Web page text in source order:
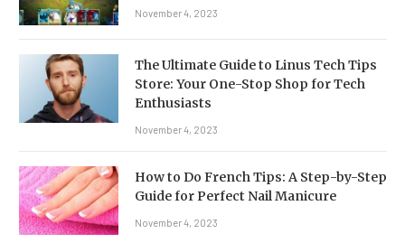
November 4, 2023
The Ultimate Guide to Linus Tech Tips
Store: Your One-Stop Shop for Tech
Enthusiasts
November 4, 2023
How to Do French Tips: A Step-by-Step
Guide for Perfect Nail Manicure
November 4, 2023